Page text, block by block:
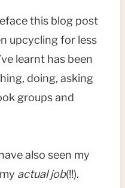
this blog post
upcycling for less
learnt has been
doing, asking
groups and
also seen my
actual job(!!).